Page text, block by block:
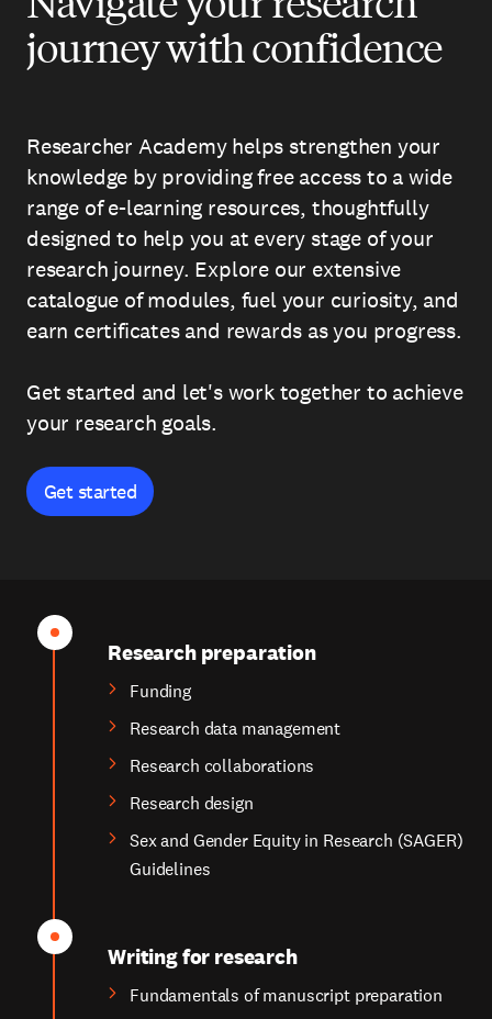
journey with confidence
Researcher Academy helps strengthen your
knowledge by providing free access to a wide
range of e-learning resources, thoughtfully
designed to help you at every stage of your
research journey. Explore our extensive
catalogue of modules, fuel your curiosity, and
earn certificates and rewards as you progress.
Get started and let's work together to achieve
your research goals.
Get started
Research preparation
Funding
Research data management
Research collaborations
Research design
Sex and Gender Equity in Research (SAGER)
Guidelines
Writing for research
Fundamentals of manuscript preparation